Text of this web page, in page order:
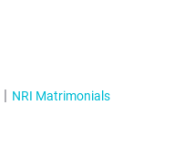
NRI Matrimonials